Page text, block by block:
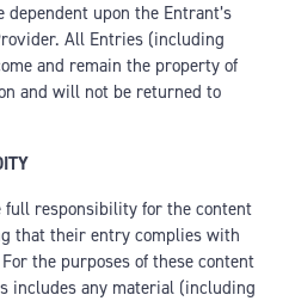
upon the Entrant’s
All Entries (including
and remain the property of
and will not be returned to
full responsibility for the content
that their entry complies with
the purposes of these content
includes any material (including